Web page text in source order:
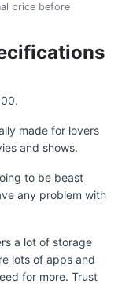
price before
made for lovers
and shows.
to be beast
any problem with
a lot of storage
lots of apps and
for more. Trust